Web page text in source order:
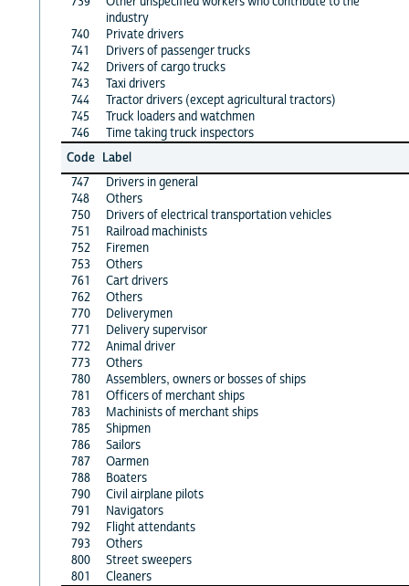
industry
740
Private drivers
741
Drivers of passenger trucks
742
Drivers of cargo trucks
743
Taxi drivers
744
Tractor drivers (except agricultural tractors)
745
Truck loaders and watchmen
746
Time taking truck inspectors
Code Label
747
Drivers in general
748
Others
750
Drivers of electrical transportation vehicles
751
Railroad machinists
752
Firemen
753
Others
761
Cart drivers
762
Others
770
Deliverymen
771
Delivery supervisor
772
Animal driver
773
Others
780
Assemblers, owners or bosses of ships
781
Officers of merchant ships
783
Machinists of merchant ships
785
Shipmen
786
Sailors
787
Oarmen
788
Boaters
790
Civil airplane pilots
791
Navigators
792
Flight attendants
793
Others
800
Street sweepers
801
Cleaners